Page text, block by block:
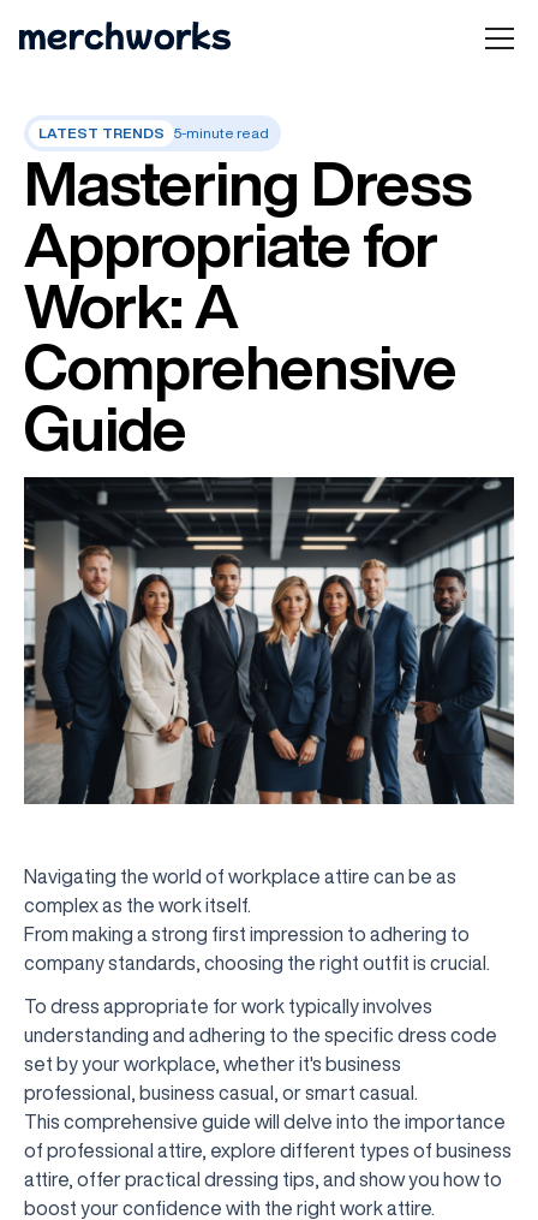
LATEST TRENDS 5-minute read
Mastering Dress
Appropriate for
Work: A
Comprehensive
Guide
Navigating the world of workplace attire can be as
complex as the work itself.
From making a strong first impression to adhering to
company standards, choosing the right outfit is crucial.
To dress appropriate for work typically involves
understanding and adhering to the specific dress code
set by your workplace, whether it's business
professional, business casual, or smart casual.
This comprehensive guide will delve into the importance
of professional attire, explore different types of business
attire, offer practical dressing tips, and show you how to
boost your confidence with the right work attire.